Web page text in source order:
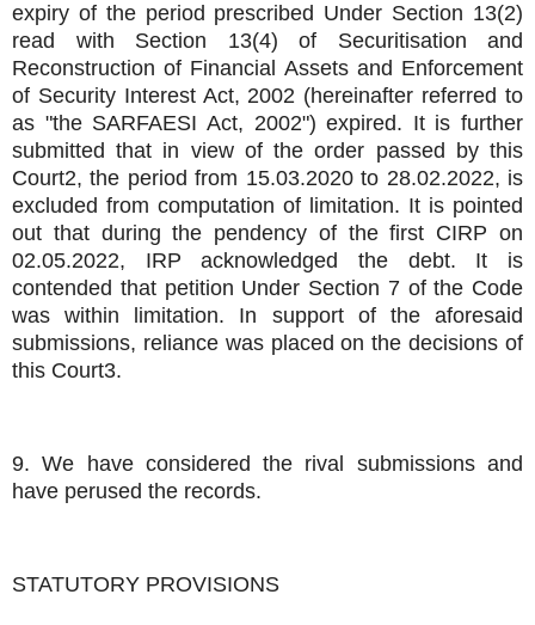
expiry of the period prescribed Under Section 13(2)
read with Section 13(4) of Securitisation and
Reconstruction of Financial Assets and Enforcement
of Security Interest Act, 2002 (hereinafter referred to
as "the SARFAESI Act, 2002") expired. It is further
submitted that in view of the order passed by this
Court2, the period from 15.03.2020 to 28.02.2022, is
excluded from computation of limitation. It is pointed
out that during the pendency of the first CIRP on
02.05.2022, IRP acknowledged the debt. It is
contended that petition Under Section 7 of the Code
was within limitation. In support of the aforesaid
submissions, reliance was placed on the decisions of
this Court3.
9. We have considered the rival submissions and
have perused the records.
STATUTORY PROVISIONS